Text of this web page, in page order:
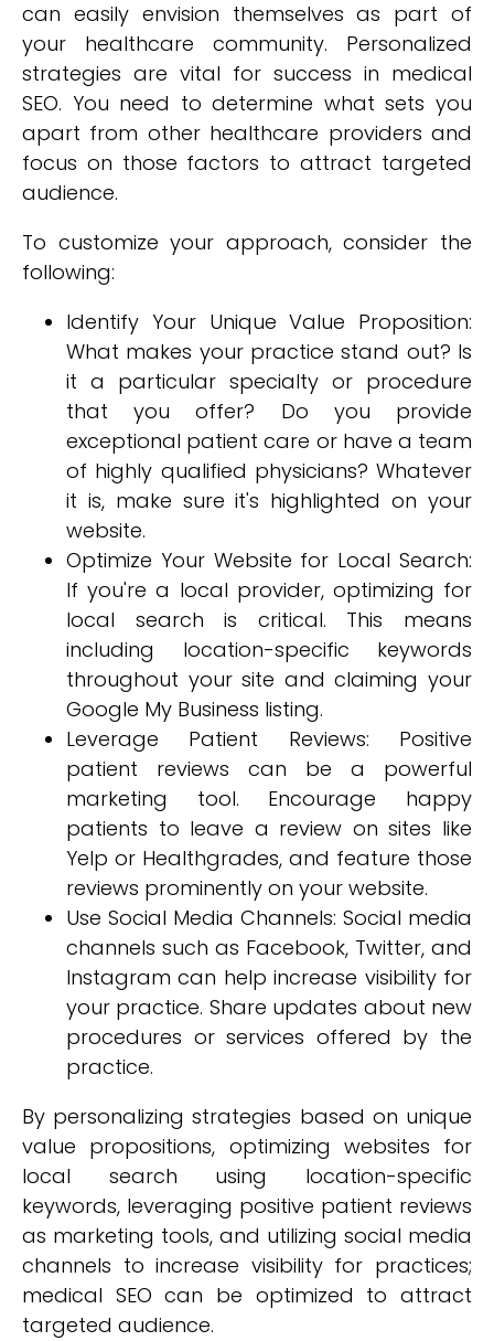
can easily envision themselves as part of
your healthcare community. Personalized
strategies are vital for success in medical
SEO. You need to determine what sets you
apart from other healthcare providers and
focus on those factors to attract targeted
audience.
To customize your approach, consider the
following:
Identify Your Unique Value Proposition:
What makes your practice stand out? Is
it a particular specialty or procedure
that you offer? Do you provide
exceptional patient care or have a team
of highly qualified physicians? Whatever
it is, make sure it's highlighted on your
website.
Optimize Your Website for Local Search:
If you're a local provider, optimizing for
local search is critical. This means
including location-specific keywords
throughout your site and claiming your
Google My Business listing.
Leverage Patient Reviews: Positive
patient reviews can be a powerful
marketing tool. Encourage happy
patients to leave a review on sites like
Yelp or Healthgrades, and feature those
reviews prominently on your website.
Use Social Media Channels: Social media
channels such as Facebook, Twitter, and
Instagram can help increase visibility for
your practice. Share updates about new
procedures or services offered by the
practice.
By personalizing strategies based on unique
value propositions, optimizing websites for
local search using location-specific
keywords, leveraging positive patient reviews
as marketing tools, and utilizing social media
channels to increase visibility for practices;
medical SEO can be optimized to attract
targeted audience.